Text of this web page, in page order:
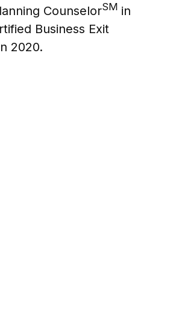
CounselorSM in
Business Exit
2020.